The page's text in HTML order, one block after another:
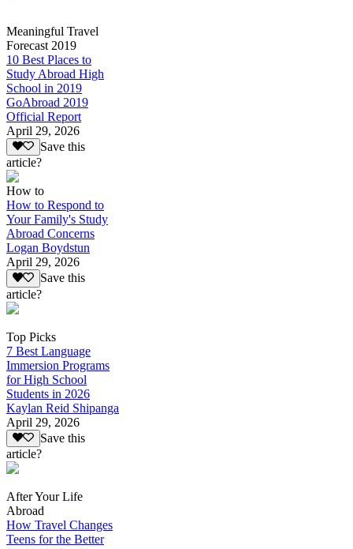
Meaningful Travel
Forecast 2019
10 Best Places to
Study Abroad High
School in 2019
GoAbroad 2019
Official Report
April 29, 2026
Save this
article?
How to
How to Respond to
Your Family's Study
Abroad Concerns
Logan Boydstun
April 29, 2026
Save this
article?
Top Picks
7 Best Language
Immersion Programs
for High School
Students in 2026
Kaylan Reid Shipanga
April 29, 2026
Save this
article?
After Your Life
Abroad
How Travel Changes
Teens for the Better